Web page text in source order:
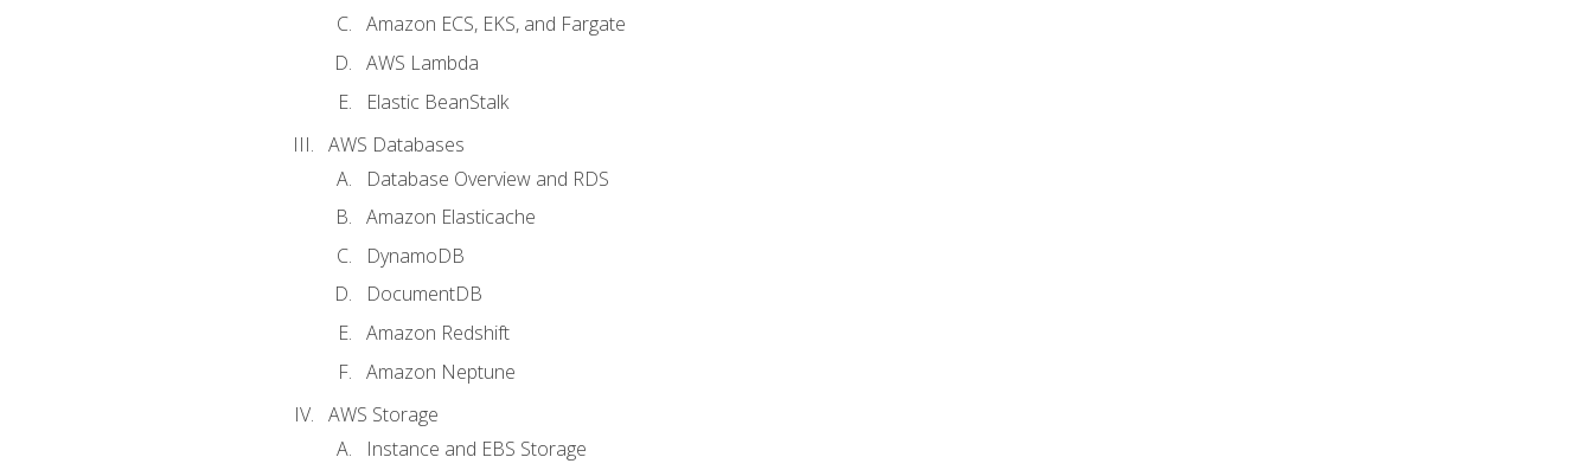
Amazon ECS, EKS, and Fargate
AWS Lambda
Elastic BeanStalk
AWS Databases
Database Overview and RDS
Amazon Elasticache
DynamoDB
DocumentDB
Amazon Redshift
Amazon Neptune
AWS Storage
Instance and EBS Storage